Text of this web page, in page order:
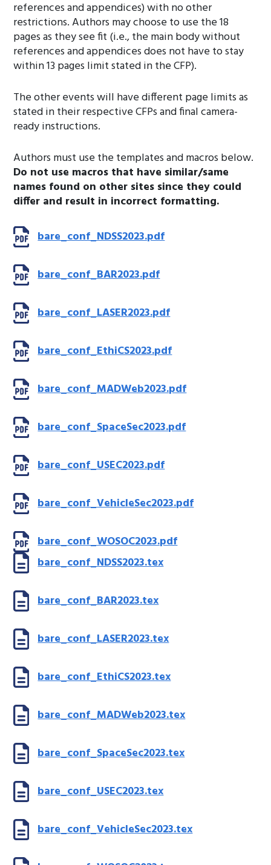
references and appendices) with no other
restrictions. Authors may choose to use the 18
pages as they see fit (i.e., the main body without
references and appendices does not have to stay
within 13 pages limit stated in the CFP).
The other events will have different page limits as
stated in their respective CFPs and final camera-
ready instructions.
Authors must use the templates and macros below.
Do not use macros that have similar/same
names found on other sites since they could
differ and result in incorrect formatting.
bare_conf_NDSS2023.pdf
bare_conf_BAR2023.pdf
bare_conf_LASER2023.pdf
bare_conf_EthiCS2023.pdf
bare_conf_MADWeb2023.pdf
bare_conf_SpaceSec2023.pdf
bare_conf_USEC2023.pdf
bare_conf_VehicleSec2023.pdf
bare_conf_WOSOC2023.pdf
bare_conf_NDSS2023.tex
bare_conf_BAR2023.tex
bare_conf_LASER2023.tex
bare_conf_EthiCS2023.tex
bare_conf_MADWeb2023.tex
bare_conf_SpaceSec2023.tex
bare_conf_USEC2023.tex
bare_conf_VehicleSec2023.tex